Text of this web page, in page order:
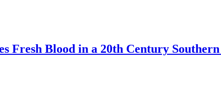
Fresh Blood in a 20th Century